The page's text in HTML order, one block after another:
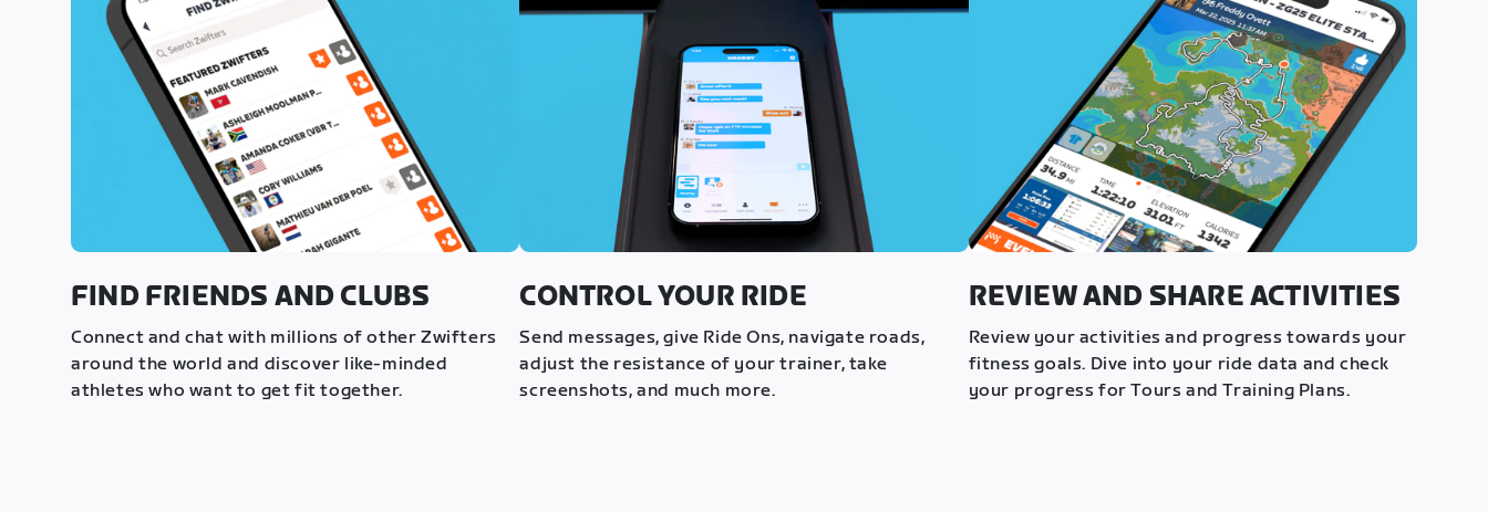
FIND FRIENDS AND CLUBS
Connect and chat with millions of other Zwifters
around the world and discover like-minded
athletes who want to get fit together.
CONTROL YOUR RIDE
Send messages, give Ride Ons, navigate roads,
adjust the resistance of your trainer, take
screenshots, and much more.
REVIEW AND SHARE ACTIVITIES
Review your activities and progress towards your
fitness goals. Dive into your ride data and check
your progress for Tours and Training Plans.